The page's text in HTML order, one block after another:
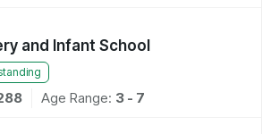
and Infant School
Age Range: 3 - 7